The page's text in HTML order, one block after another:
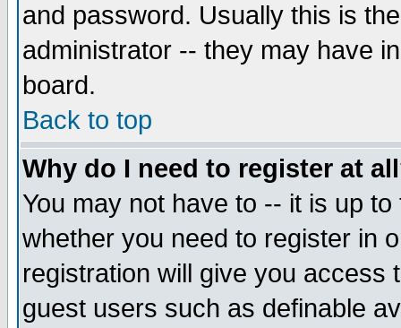
and password. Usually this is
administrator -- they may have
board.
Back to top
Why do I need to register at
You may not have to -- it is up
whether you need to register in
registration will give you access
guest users such as definable